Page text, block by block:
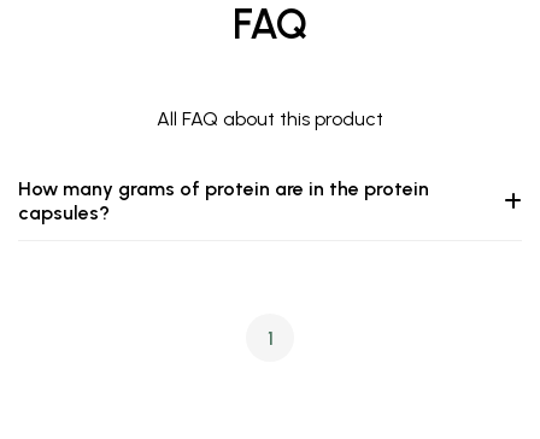
FAQ
All FAQ about this product
How many grams of protein are in the protein
capsules?
1